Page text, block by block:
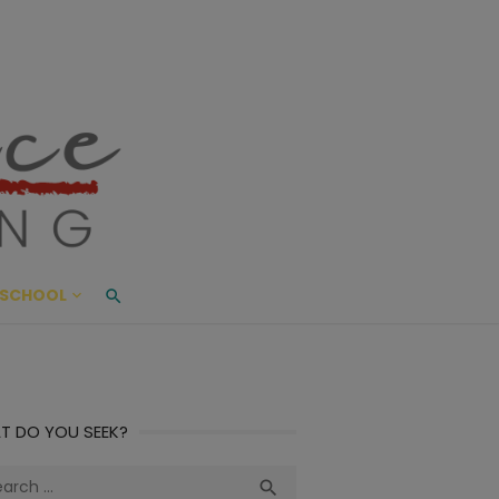
Living
AND BEYOND
DO YOU SEEK?
